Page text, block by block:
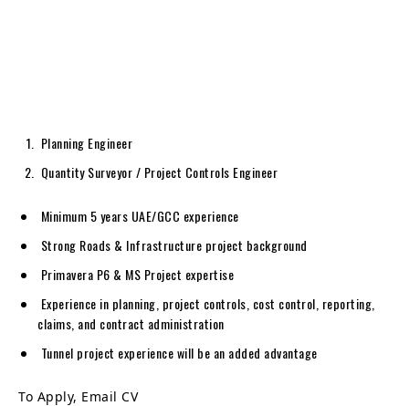
Planning Engineer
Quantity Surveyor / Project Controls Engineer
Minimum 5 years UAE/GCC experience
Strong Roads & Infrastructure project background
Primavera P6 & MS Project expertise
Experience in planning, project controls, cost control, reporting,
claims, and contract administration
Tunnel project experience will be an added advantage
To Apply, Email CV